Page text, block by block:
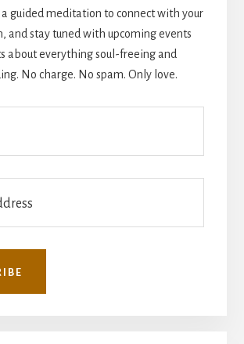
a guided meditation to connect with your
and stay tuned with upcoming events
about everything soul-freeing and
No charge. No spam. Only love.